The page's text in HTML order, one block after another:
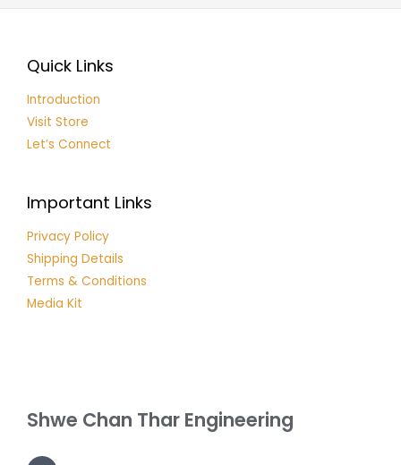
Quick Links
Introduction
Visit Store
Let’s Connect
Important Links
Privacy Policy
Shipping Details
Terms & Conditions
Media Kit
Shwe Chan Thar Engineering